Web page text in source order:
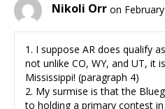
Nikoli Orr on
1. I suppose AR does qualify
not unlike CO, WY, and UT, it
Mississippi! (paragraph 4)
2. My surmise is that the
to holding a primary contest